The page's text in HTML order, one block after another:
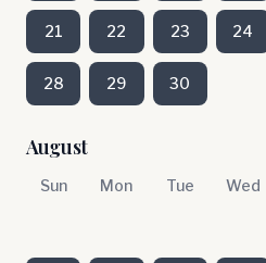
21 22 23 24
28 29 30
August
Sun Mon Tue Wed